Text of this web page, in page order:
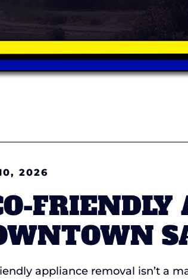
2026
appliance removal isn’t a